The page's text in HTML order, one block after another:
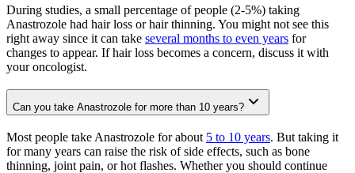
During studies, a small percentage of people (2-5%) taking
Anastrozole had hair loss or hair thinning. You might not see this
right away since it can take several months to even years for
changes to appear. If hair loss becomes a concern, discuss it with
your oncologist.
Can you take Anastrozole for more than 10 years?
Most people take Anastrozole for about 5 to 10 years. But taking it
for many years can raise the risk of side effects, such as bone
thinning, joint pain, or hot flashes. Whether you should continue